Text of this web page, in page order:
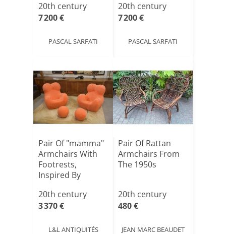
20th century
7 200 €
PASCAL SARFATI
20th century
7 200 €
PASCAL SARFATI
Pair Of "mamma"
Armchairs With
Footrests,
Inspired By
20th century
3 370 €
L&L ANTIQUITÉS
Pair Of Rattan
Armchairs From
The 1950s
20th century
480 €
JEAN MARC BEAUDET